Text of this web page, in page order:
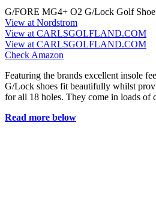
G/FORE MG4+ O2 G/Lock Golf Shoe
View at Nordstrom
View at CARLSGOLFLAND.COM
View at CARLSGOLFLAND.COM
Check Amazon
Featuring the brands excellent insole
G/Lock shoes fit beautifully whilst
for all 18 holes. They come in loads of
Read more below